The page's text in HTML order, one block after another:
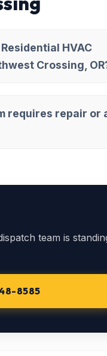
HVAC
Crossing,
requires repair or
team is
8585